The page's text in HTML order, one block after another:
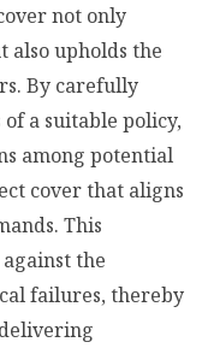
not only
also upholds the
By carefully
a suitable policy,
among potential
cover that aligns
This
the
failures, thereby